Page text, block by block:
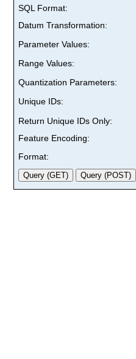
SQL Format:
Datum Transformation:
Parameter Values:
Range Values:
Quantization Parameters:
Unique IDs:
Return Unique IDs Only:
Feature Encoding:
Format: